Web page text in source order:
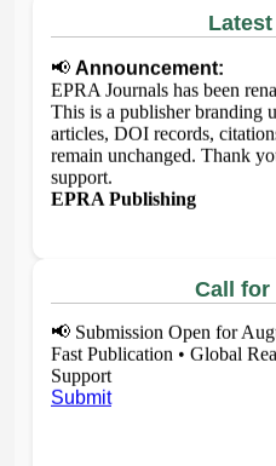
📢 Announcement:
EPRA Journals has been
This is a publisher branding
articles, DOI records,
remain unchanged. Thank
support.
EPRA Publishing
Call for
📢 Submission Open for
Fast Publication • Global
Support
Submit